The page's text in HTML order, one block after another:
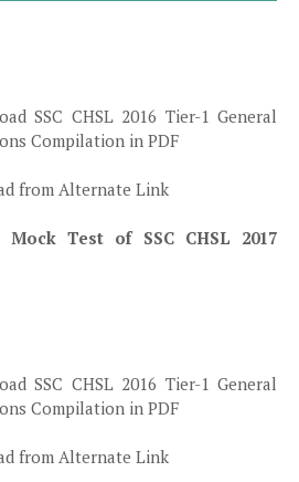
SSC CHSL 2016 Tier-1 General
Compilation in PDF
from Alternate Link
Mock Test of SSC CHSL 2017
SSC CHSL 2016 Tier-1 General
Compilation in PDF
from Alternate Link